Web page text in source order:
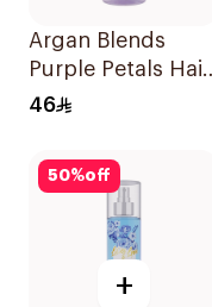
Argan Blends
Purple Petals Hair
Perfume 100ml
46
50%off
+